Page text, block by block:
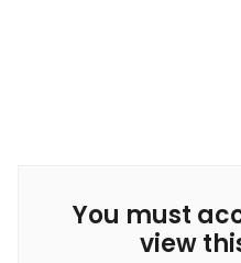
You must
view